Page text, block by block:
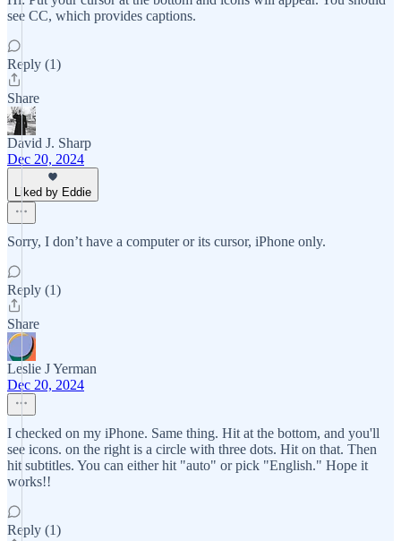
see CC, which provides captions.
Reply (1)
Share
David J. Sharp
Dec 20, 2024
Liked by Eddie
Sorry, I don’t have a computer or its cursor, iPhone only.
Reply (1)
Share
Leslie J Yerman
Dec 20, 2024
I checked on my iPhone. Same thing. Hit at the bottom, and you'll
see icons. on the right is a circle with three dots. Hit on that. Then
hit subtitles. You can either hit "auto" or pick "English." Hope it
works!!
Reply (1)